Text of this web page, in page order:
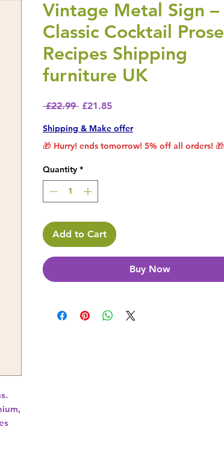
Vintage Metal Sign –
Classic Cocktail
Recipes Shipping
furniture UK
£22.99 Regular Price
£21.85Sale Price
Shipping & Make offer
🎁 Hurry! ends tomorrow! 5% off all orders! 🎁
Quantity *
Add to Cart
Buy Now